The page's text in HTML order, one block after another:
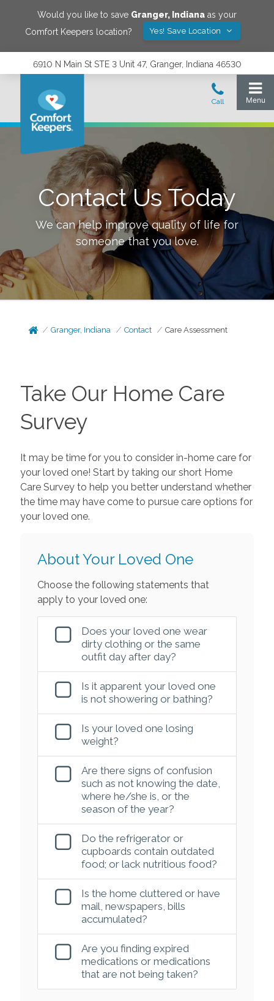
Would you like to save Granger, Indiana as your
Comfort Keepers location?
Yes! Save Location
6910 N Main St STE 3 Unit 47, Granger, Indiana 46530
Contact Us Today
We can help improve quality of life for
someone that you love.
Granger, Indiana Contact Care Assessment
Take Our Home Care
Survey
It may be time for you to consider in-home care for
your loved one! Start by taking our short Home
Care Survey to help you better understand whether
the time may have come to pursue care options for
your loved one.
About Your Loved One
Choose the following statements that
apply to your loved one:
Does your loved one wear
dirty clothing or the same
outfit day after day?
Is it apparent your loved one
is not showering or bathing?
Is your loved one losing
weight?
Are there signs of confusion
such as not knowing the date,
where he/she is, or the
season of the year?
Do the refrigerator or
cupboards contain outdated
food; or lack nutritious food?
Is the home cluttered or have
mail, newspapers, bills
accumulated?
Are you finding expired
medications or medications
that are not being taken?